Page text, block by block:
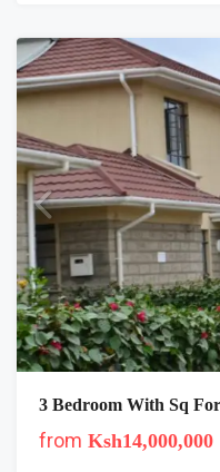
3 Bedroom With Sq
from Ksh14,000,000